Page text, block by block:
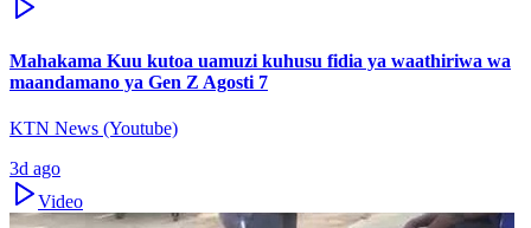
Mahakama Kuu kutoa uamuzi kuhusu fidia ya waathiriwa wa
maandamano ya Gen Z Agosti 7
KTN News (Youtube)
3d ago
Video